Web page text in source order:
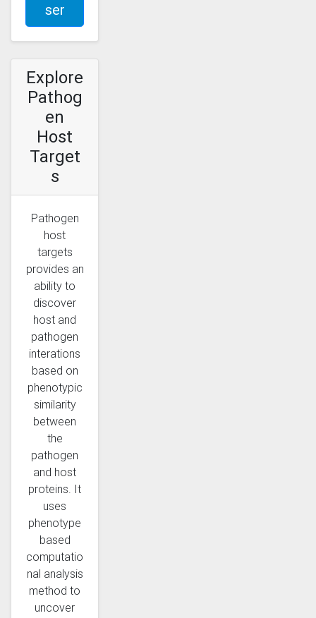
ser
Explore
Pathog
en
Host
Target
s
Pathogen
host
targets
provides an
ability to
discover
host and
pathogen
interations
based on
phenotypic
similarity
between
the
pathogen
and host
proteins. It
uses
phenotype
based
computatio
nal analysis
method to
uncover